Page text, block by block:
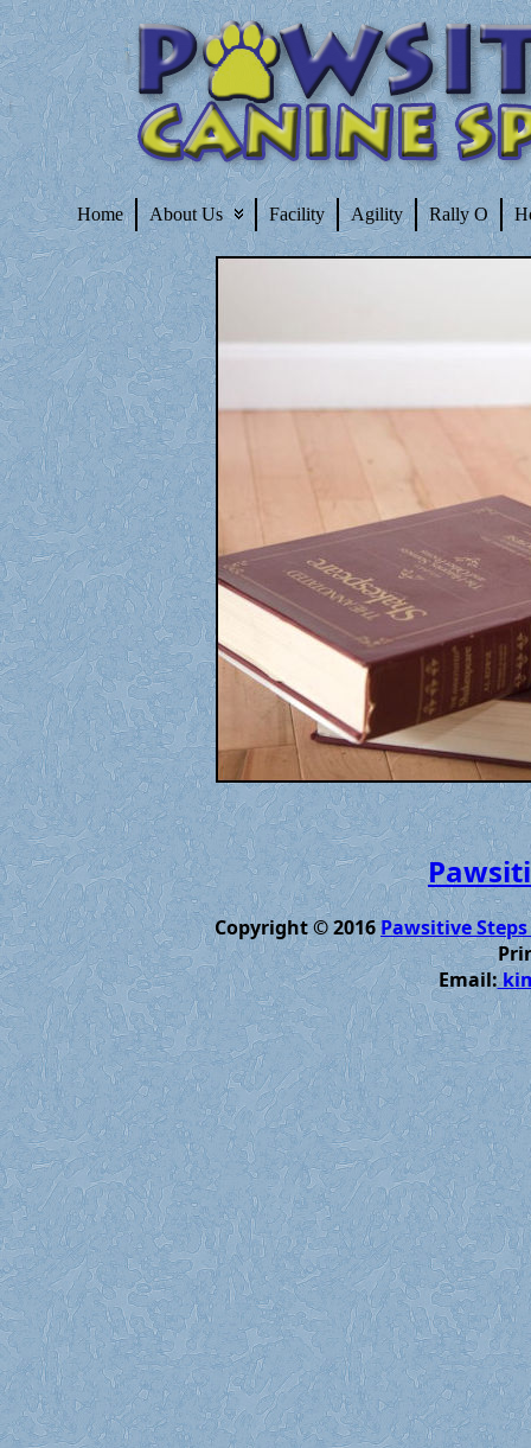
Home About Us Facility Agility Rally O
Copyright © 2016Pawsitive
Email: